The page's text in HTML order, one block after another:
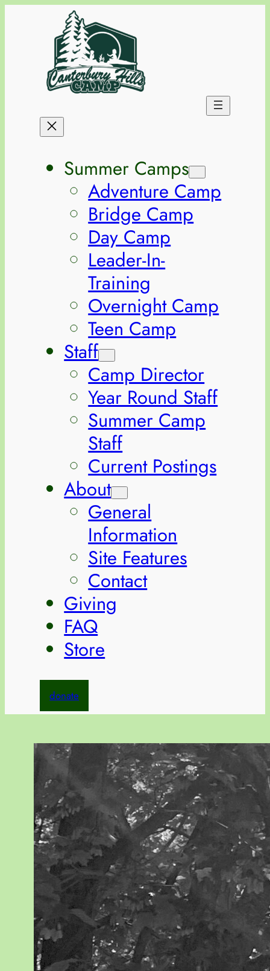
Summer Camps
Adventure Camp
Bridge Camp
Day Camp
Leader-In-
Training
Overnight Camp
Teen Camp
Staff
Camp Director
Year Round Staff
Summer Camp
Staff
Current Postings
About
General
Information
Site Features
Contact
Giving
FAQ
Store
donate